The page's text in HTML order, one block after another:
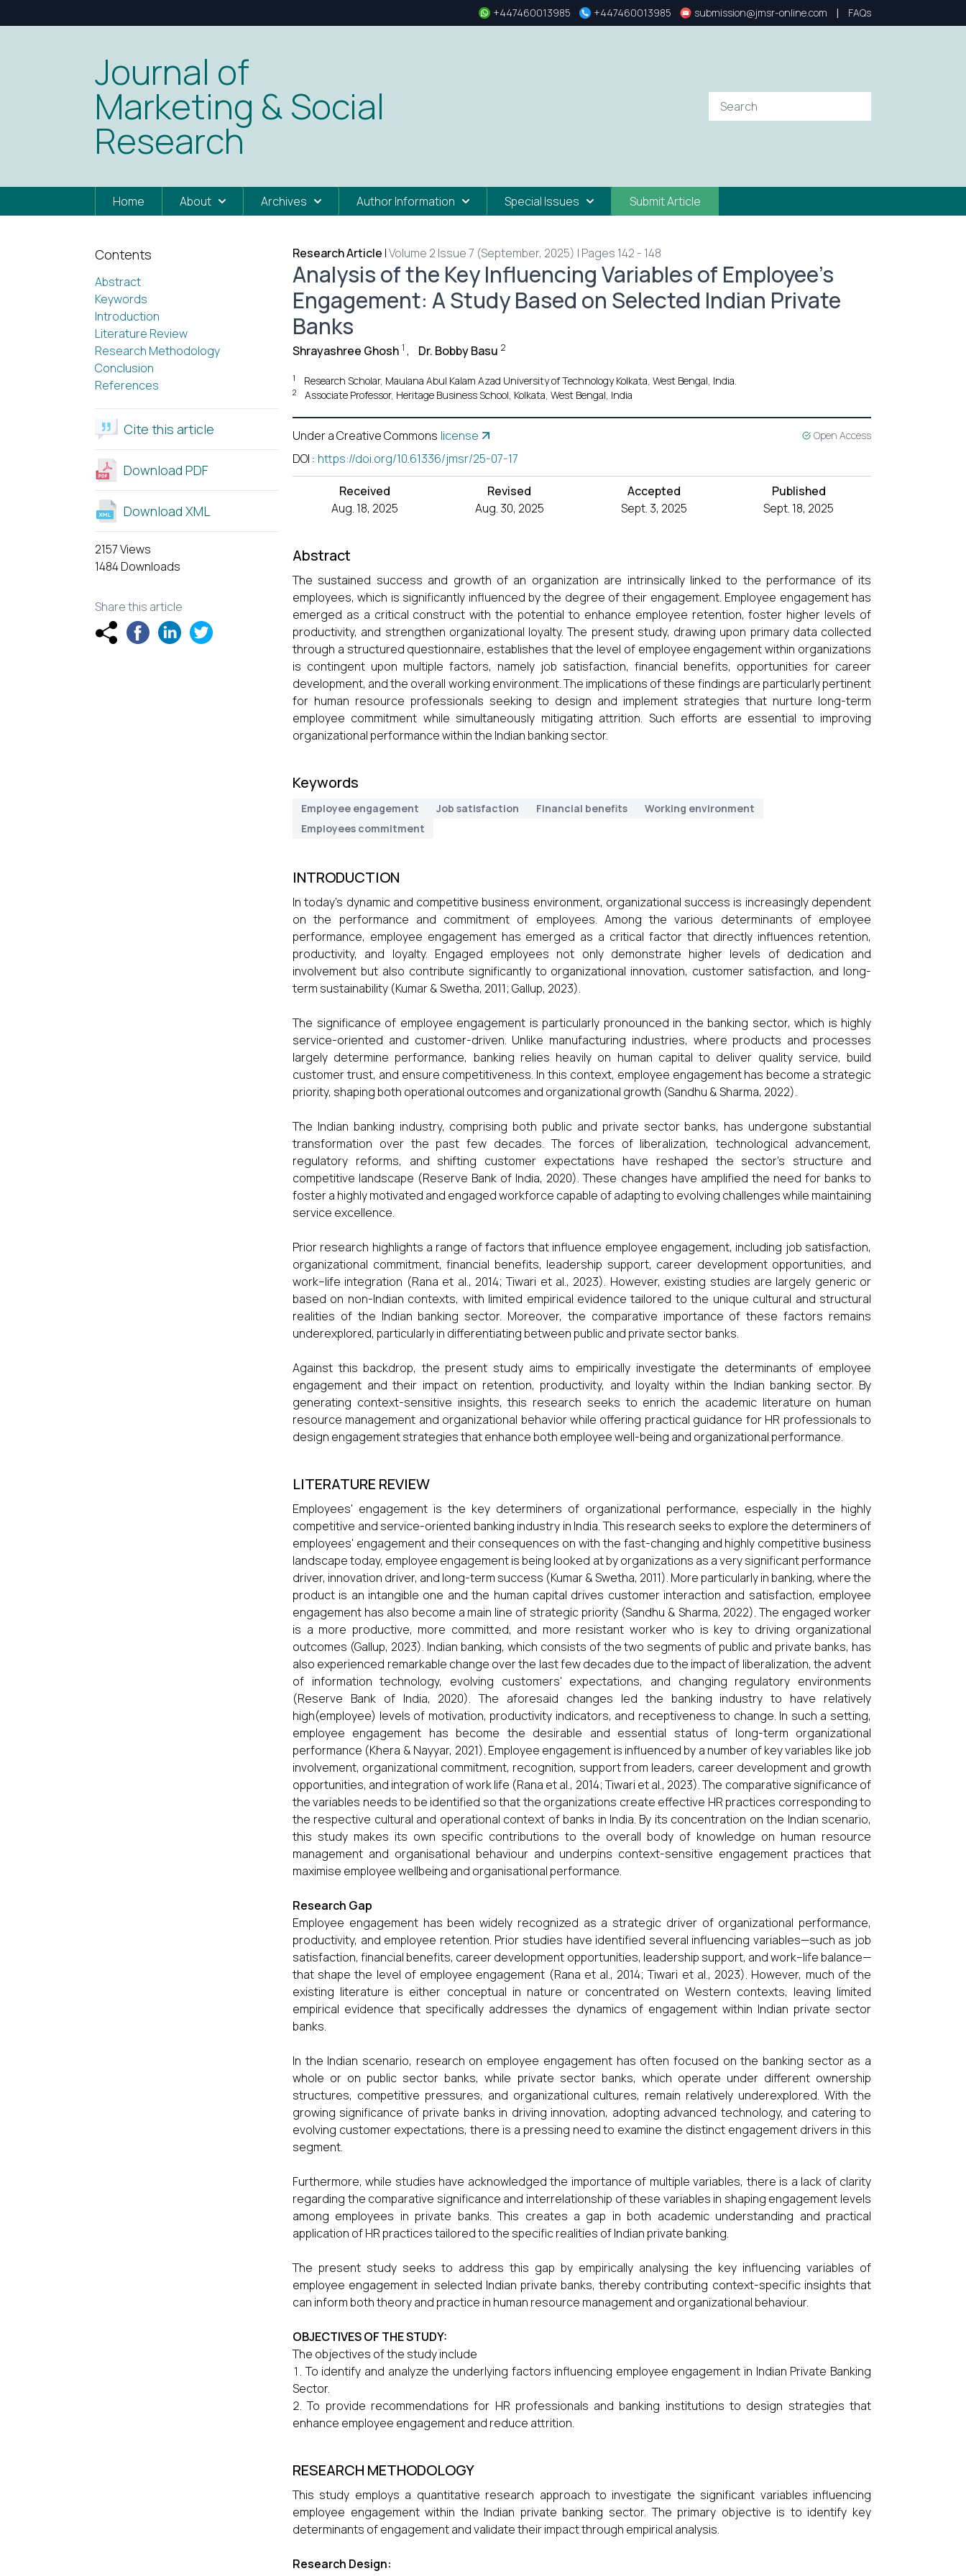
+447460013985 +447460013985 submission@jmsr-online.com | FAQs
Journal of
Marketing & Social
Research
Home About Archives Author Information Special Issues Submit Article
Contents
Abstract
Keywords
Introduction
Literature Review
Research Methodology
Conclusion
References
Cite this article
Download PDF
Download XML
2157 Views
1484 Downloads
Share this article
Research Article |Volume 2 Issue 7 (September, 2025) | Pages 142 - 148
Analysis of the Key Influencing Variables of Employee’s
Engagement: A Study Based on Selected Indian Private
Banks
Shrayashree Ghosh 1 , Dr. Bobby Basu 2
1 Research Scholar, Maulana Abul Kalam Azad University of Technology Kolkata, West Bengal, India.
2 Associate Professor, Heritage Business School, Kolkata, West Bengal, India
Under a Creative Commons license Open Access
DOI : https://doi.org/10.61336/jmsr/25-07-17
Received
Aug. 18, 2025
Revised
Aug. 30, 2025
Accepted
Sept. 3, 2025
Published
Sept. 18, 2025
Abstract
The sustained success and growth of an organization are intrinsically linked to the performance of its
employees, which is significantly influenced by the degree of their engagement. Employee engagement has
emerged as a critical construct with the potential to enhance employee retention, foster higher levels of
productivity, and strengthen organizational loyalty. The present study, drawing upon primary data collected
through a structured questionnaire, establishes that the level of employee engagement within organizations
is contingent upon multiple factors, namely job satisfaction, financial benefits, opportunities for career
development, and the overall working environment. The implications of these findings are particularly pertinent
for human resource professionals seeking to design and implement strategies that nurture long-term
employee commitment while simultaneously mitigating attrition. Such efforts are essential to improving
organizational performance within the Indian banking sector.
Keywords
Employee engagement Job satisfaction Financial benefits
Working environment
Employees commitment
INTRODUCTION
In today’s dynamic and competitive business environment, organizational success is increasingly dependent
on the performance and commitment of employees. Among the various determinants of employee
performance, employee engagement has emerged as a critical factor that directly influences retention,
productivity, and loyalty. Engaged employees not only demonstrate higher levels of dedication and
involvement but also contribute significantly to organizational innovation, customer satisfaction, and long-
term sustainability (Kumar & Swetha, 2011; Gallup, 2023).
The significance of employee engagement is particularly pronounced in the banking sector, which is highly
service-oriented and customer-driven. Unlike manufacturing industries, where products and processes
largely determine performance, banking relies heavily on human capital to deliver quality service, build
customer trust, and ensure competitiveness. In this context, employee engagement has become a strategic
priority, shaping both operational outcomes and organizational growth (Sandhu & Sharma, 2022).
The Indian banking industry, comprising both public and private sector banks, has undergone substantial
transformation over the past few decades. The forces of liberalization, technological advancement,
regulatory reforms, and shifting customer expectations have reshaped the sector’s structure and
competitive landscape (Reserve Bank of India, 2020). These changes have amplified the need for banks to
foster a highly motivated and engaged workforce capable of adapting to evolving challenges while maintaining
service excellence.
Prior research highlights a range of factors that influence employee engagement, including job satisfaction,
organizational commitment, financial benefits, leadership support, career development opportunities, and
work–life integration (Rana et al., 2014; Tiwari et al., 2023). However, existing studies are largely generic or
based on non-Indian contexts, with limited empirical evidence tailored to the unique cultural and structural
realities of the Indian banking sector. Moreover, the comparative importance of these factors remains
underexplored, particularly in differentiating between public and private sector banks.
Against this backdrop, the present study aims to empirically investigate the determinants of employee
engagement and their impact on retention, productivity, and loyalty within the Indian banking sector. By
generating context-sensitive insights, this research seeks to enrich the academic literature on human
resource management and organizational behavior while offering practical guidance for HR professionals to
design engagement strategies that enhance both employee well-being and organizational performance.
LITERATURE REVIEW
Employees' engagement is the key determiners of organizational performance, especially in the highly
competitive and service-oriented banking industry in India. This research seeks to explore the determiners of
employees' engagement and their consequences on with the fast-changing and highly competitive business
landscape today, employee engagement is being looked at by organizations as a very significant performance
driver, innovation driver, and long-term success (Kumar & Swetha, 2011). More particularly in banking, where the
product is an intangible one and the human capital drives customer interaction and satisfaction, employee
engagement has also become a main line of strategic priority (Sandhu & Sharma, 2022). The engaged worker
is a more productive, more committed, and more resistant worker who is key to driving organizational
outcomes (Gallup, 2023). Indian banking, which consists of the two segments of public and private banks, has
also experienced remarkable change over the last few decades due to the impact of liberalization, the advent
of information technology, evolving customers' expectations, and changing regulatory environments
(Reserve Bank of India, 2020). The aforesaid changes led the banking industry to have relatively
high(employee) levels of motivation, productivity indicators, and receptiveness to change. In such a setting,
employee engagement has become the desirable and essential status of long-term organizational
performance (Khera & Nayyar, 2021). Employee engagement is influenced by a number of key variables like job
involvement, organizational commitment, recognition, support from leaders, career development and growth
opportunities, and integration of work life (Rana et al., 2014; Tiwari et al., 2023). The comparative significance of
the variables needs to be identified so that the organizations create effective HR practices corresponding to
the respective cultural and operational context of banks in India. By its concentration on the Indian scenario,
this study makes its own specific contributions to the overall body of knowledge on human resource
management and organisational behaviour and underpins context-sensitive engagement practices that
maximise employee wellbeing and organisational performance.
Research Gap
Employee engagement has been widely recognized as a strategic driver of organizational performance,
productivity, and employee retention. Prior studies have identified several influencing variables—such as job
satisfaction, financial benefits, career development opportunities, leadership support, and work–life balance—
that shape the level of employee engagement (Rana et al., 2014; Tiwari et al., 2023). However, much of the
existing literature is either conceptual in nature or concentrated on Western contexts, leaving limited
empirical evidence that specifically addresses the dynamics of engagement within Indian private sector
banks.
In the Indian scenario, research on employee engagement has often focused on the banking sector as a
whole or on public sector banks, while private sector banks, which operate under different ownership
structures, competitive pressures, and organizational cultures, remain relatively underexplored. With the
growing significance of private banks in driving innovation, adopting advanced technology, and catering to
evolving customer expectations, there is a pressing need to examine the distinct engagement drivers in this
segment.
Furthermore, while studies have acknowledged the importance of multiple variables, there is a lack of clarity
regarding the comparative significance and interrelationship of these variables in shaping engagement levels
among employees in private banks. This creates a gap in both academic understanding and practical
application of HR practices tailored to the specific realities of Indian private banking.
The present study seeks to address this gap by empirically analysing the key influencing variables of
employee engagement in selected Indian private banks, thereby contributing context-specific insights that
can inform both theory and practice in human resource management and organizational behaviour.
OBJECTIVES OF THE STUDY:
The objectives of the study include
To identify and analyze the underlying factors influencing employee engagement in Indian Private Banking
Sector.
To provide recommendations for HR professionals and banking institutions to design strategies that
enhance employee engagement and reduce attrition.
RESEARCH METHODOLOGY
This study employs a quantitative research approach to investigate the significant variables influencing
employee engagement within the Indian private banking sector. The primary objective is to identify key
determinants of engagement and validate their impact through empirical analysis.
Research Design: